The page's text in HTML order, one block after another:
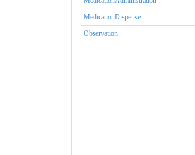
MedicationDispense
Observation